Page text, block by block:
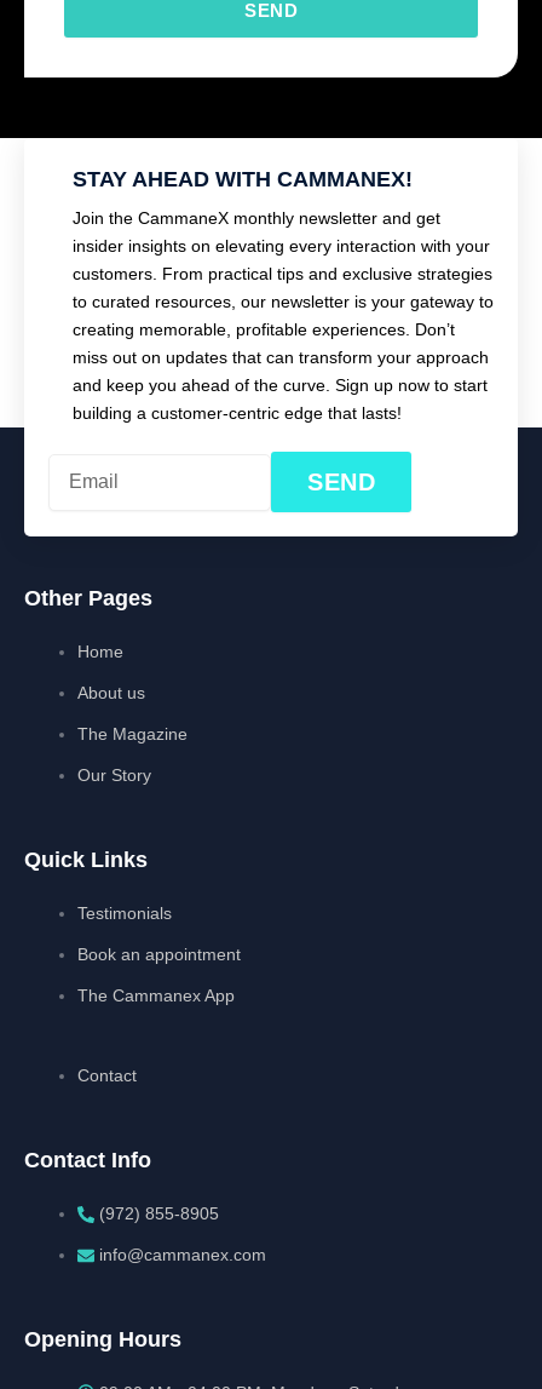
SEND
STAY AHEAD WITH CAMMANEX!
Join the CammaneX monthly newsletter and get
insider insights on elevating every interaction with your
customers. From practical tips and exclusive strategies
to curated resources, our newsletter is your gateway to
creating memorable, profitable experiences. Don’t
miss out on updates that can transform your approach
and keep you ahead of the curve. Sign up now to start
building a customer-centric edge that lasts!
SEND
Other Pages
Home
About us
The Magazine
Our Story
Quick Links
Testimonials
Book an appointment
The Cammanex App
Contact
Contact Info
(972) 855-8905‬‬‬
info@cammanex.com
Opening Hours